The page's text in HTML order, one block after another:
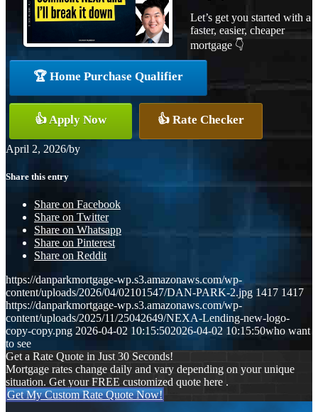
Let’s get you started with a
faster, easier, cheaper
mortgage 👇
🏆 Home Purchase Qualifier
👍 Apply Now 👍 Rate Checker
April 2, 2026/by
Share this entry
Share on Facebook
Share on Twitter
Share on Whatsapp
Share on Pinterest
Share on Reddit
https://danparkmortgage-wp.s3.amazonaws.com/wp-
content/uploads/2026/04/02101547/DAN-PARK-2.jpg 1417 1417
https://danparkmortgage-wp.s3.amazonaws.com/wp-
content/uploads/2025/11/25042649/NEXA-Lending-new-logo-
copy-copy.png 2026-04-02 10:15:502026-04-02 10:15:50who want
to see
Get a Rate Quote in Just 30 Seconds!
Mortgage rates change daily and vary depending on your unique
situation. Get your FREE customized quote here .
Get My Custom Rate Quote Now!